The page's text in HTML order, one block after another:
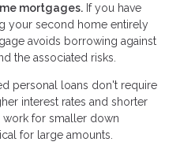
mortgages. If you have
your second home entirely
avoids borrowing against
the associated risks.
personal loans don't require
interest rates and shorter
work for smaller down
for large amounts.